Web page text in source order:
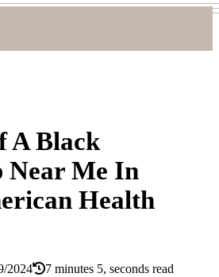
A Black
Near Me In
Health
2024 7 minutes 5, seconds read